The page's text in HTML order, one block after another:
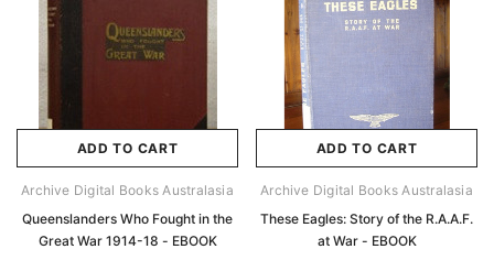
ADD TO CART
Archive Digital Books Australasia
Queenslanders Who Fought in the
Great War 1914-18 - EBOOK
ADD TO CART
Archive Digital Books Australasia
These Eagles: Story of the R.A.A.F.
at War - EBOOK